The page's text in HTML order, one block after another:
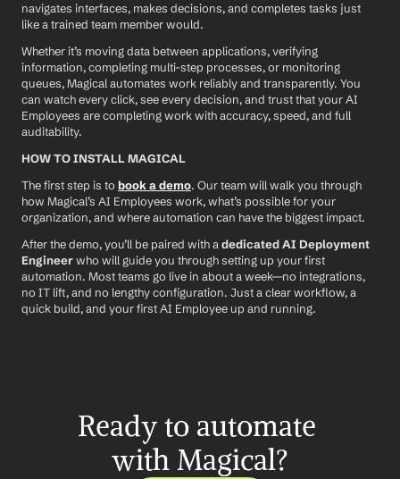
navigates interfaces, makes decisions, and completes tasks just
like a trained team member would.
Whether it’s moving data between applications, verifying
information, completing multi-step processes, or monitoring
queues, Magical automates work reliably and transparently. You
can watch every click, see every decision, and trust that your AI
Employees are completing work with accuracy, speed, and full
auditability.
HOW TO INSTALL MAGICAL
The first step is to book a demo. Our team will walk you through
how Magical’s AI Employees work, what’s possible for your
organization, and where automation can have the biggest impact.
After the demo, you’ll be paired with a dedicated AI Deployment
Engineer who will guide you through setting up your first
automation. Most teams go live in about a week—no integrations,
no IT lift, and no lengthy configuration. Just a clear workflow, a
quick build, and your first AI Employee up and running.
Ready to automate
with Magical?